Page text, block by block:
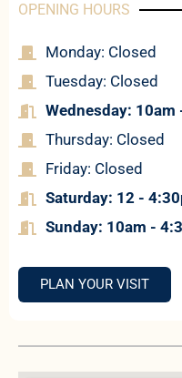
OPENING HOURS
Monday: Closed
Tuesday: Closed
Wednesday: 10am
Thursday: Closed
Friday: Closed
Saturday: 12 -
Sunday: 10am -
PLAN YOUR VISIT